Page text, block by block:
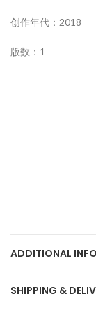
创作年代：2018
版数：1
ADDITIONAL
SHIPPING &